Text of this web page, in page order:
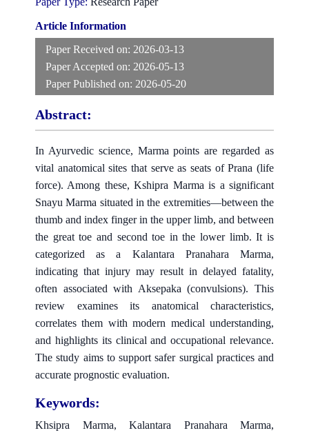
Article Information
Paper Received on: 2026-03-13
Paper Accepted on: 2026-05-13
Paper Published on: 2026-05-20
Abstract:
In Ayurvedic science, Marma points are regarded as
vital anatomical sites that serve as seats of Prana (life
force). Among these, Kshipra Marma is a significant
Snayu Marma situated in the extremities—between the
thumb and index finger in the upper limb, and between
the great toe and second toe in the lower limb. It is
categorized as a Kalantara Pranahara Marma,
indicating that injury may result in delayed fatality,
often associated with Aksepaka (convulsions). This
review examines its anatomical characteristics,
correlates them with modern medical understanding,
and highlights its clinical and occupational relevance.
The study aims to support safer surgical practices and
accurate prognostic evaluation.
Keywords:
Khsipra Marma, Kalantara Pranahara Marma,